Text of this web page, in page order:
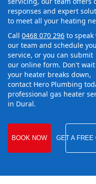
responses and expert
to meet all your heating
Call 0468 070 296 to speak
our team and schedule
service, or you can submit
our online form. Don't
your heater breaks down,
contact Hero Plumbing
professional gas heater
in Dural.
BOOK NOW GET A FREE